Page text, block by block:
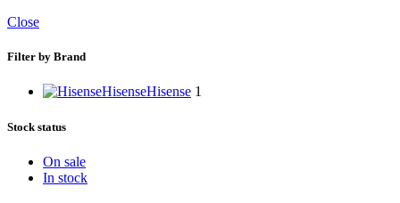
Close
Filter by Brand
HisenseHisense 1
Stock status
On sale
In stock